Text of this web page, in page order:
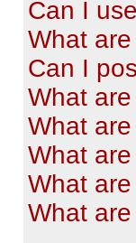
Can I
What
Can I
What
What
What
What
What